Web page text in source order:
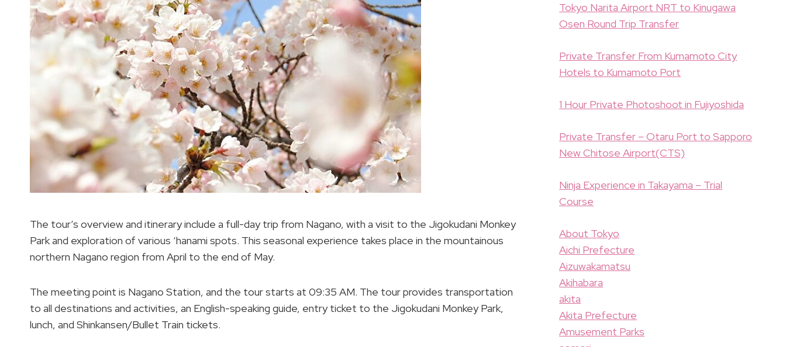
The tour’s overview and itinerary include a full-day trip from Nagano, with a visit to the Jigokudani Monkey
Park and exploration of various ‘hanami spots. This seasonal experience takes place in the mountainous
northern Nagano region from April to the end of May.
The meeting point is Nagano Station, and the tour starts at 09:35 AM. The tour provides transportation
to all destinations and activities, an English-speaking guide, entry ticket to the Jigokudani Monkey Park,
lunch, and Shinkansen/Bullet Train tickets.
Tokyo Narita Airport NRT to Kinugawa
Osen Round Trip Transfer
Private Transfer From Kumamoto City
Hotels to Kumamoto Port
1 Hour Private Photoshoot in Fujiyoshida
Private Transfer – Otaru Port to Sapporo
New Chitose Airport(CTS)
Ninja Experience in Takayama – Trial
Course
About Tokyo
Aichi Prefecture
Aizuwakamatsu
Akihabara
akita
Akita Prefecture
Amusement Parks